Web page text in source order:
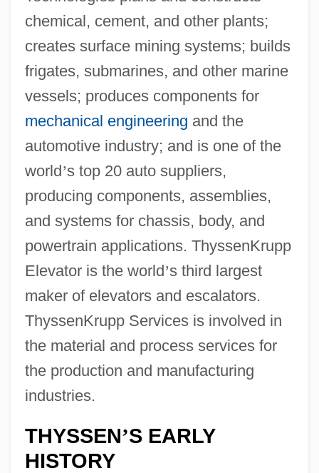
chemical, cement, and other plants;
creates surface mining systems; builds
frigates, submarines, and other marine
vessels; produces components for
mechanical engineering and the
automotive industry; and is one of the
world’s top 20 auto suppliers,
producing components, assemblies,
and systems for chassis, body, and
powertrain applications. ThyssenKrupp
Elevator is the world’s third largest
maker of elevators and escalators.
ThyssenKrupp Services is involved in
the material and process services for
the production and manufacturing
industries.
THYSSEN’S EARLY
HISTORY